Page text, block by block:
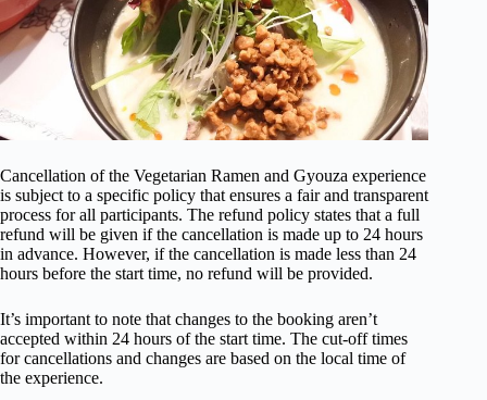
Cancellation of the Vegetarian Ramen and Gyouza experience
is subject to a specific policy that ensures a fair and transparent
process for all participants. The refund policy states that a full
refund will be given if the cancellation is made up to 24 hours
in advance. However, if the cancellation is made less than 24
hours before the start time, no refund will be provided.
It’s important to note that changes to the booking aren’t
accepted within 24 hours of the start time. The cut-off times
for cancellations and changes are based on the local time of
the experience.